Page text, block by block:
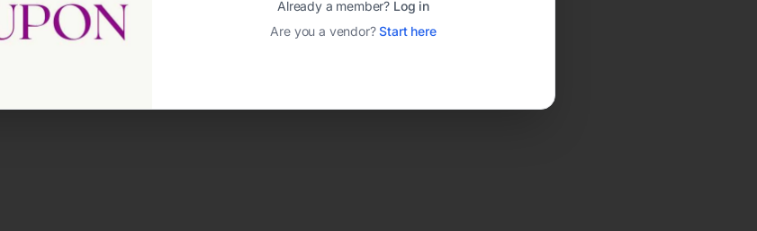
Already a member? Log in
Are you a vendor?Start here